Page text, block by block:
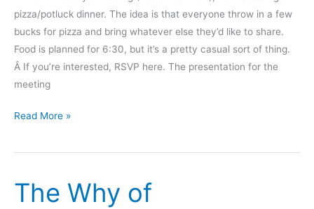
pizza/potluck dinner. The idea is that everyone throw in a few
bucks for pizza and bring whatever else they’d like to share.
Food is planned for 6:30, but it’s a pretty casual sort of thing.
Â If you’re interested, RSVP here. The presentation for the
meeting
Pizza
and
Presentation
Read More »
The Why of